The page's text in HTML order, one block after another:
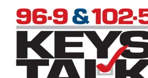
content